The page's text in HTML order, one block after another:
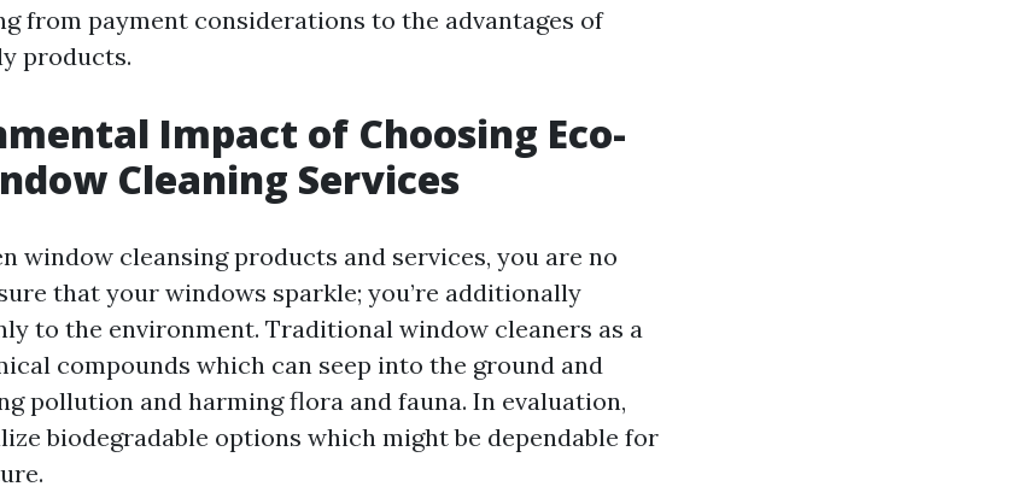
from payment considerations to the advantages of
products.
Impact of Choosing Eco-
Cleaning Services
window cleansing products and services, you are no
that your windows sparkle; you’re additionally
to the environment. Traditional window cleaners as a
compounds which can seep into the ground and
pollution and harming flora and fauna. In evaluation,
biodegradable options which might be dependable for